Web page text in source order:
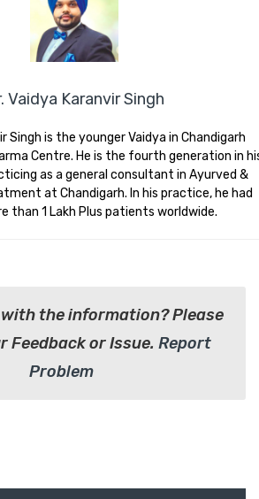
Vaidya Karanvir Singh
Singh is the younger Vaidya in Chandigarh
Centre. He is the fourth generation in
as a general consultant in Ayurved &
at Chandigarh. In his practice, he had
than 1 Lakh Plus patients worldwide.
the information? Please
Feedback or Issue. Report
Problem